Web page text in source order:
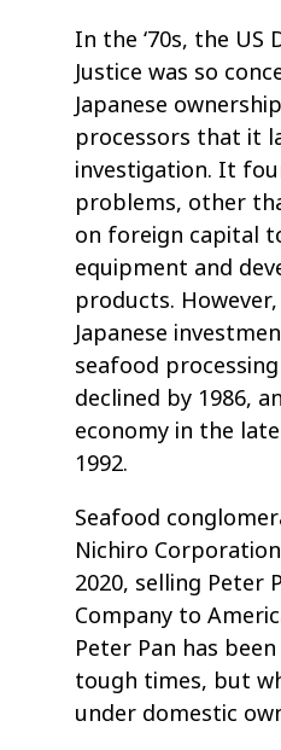
In the ‘70s, the
Justice was so
Japanese
processors that it
investigation. It
problems, other
on foreign capital
equipment and
products.
Japanese
seafood
declined by 1986,
economy in the
1992.
Seafood
Nichiro
2020, selling Peter
Company to
Peter Pan has
tough times, but
under domestic